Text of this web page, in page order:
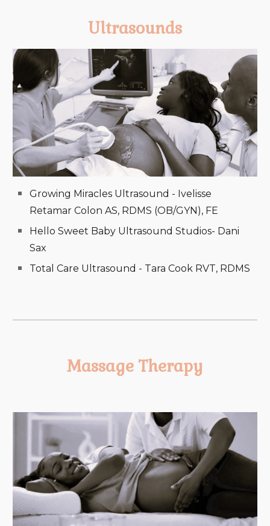
Ultrasounds
Growing Miracles Ultrasound - Ivelisse
Retamar Colon AS, RDMS (OB/GYN), FE
Hello Sweet Baby Ultrasound Studios- Dani
Sax
Total Care Ultrasound - Tara Cook RVT, RDMS
Massage Therapy